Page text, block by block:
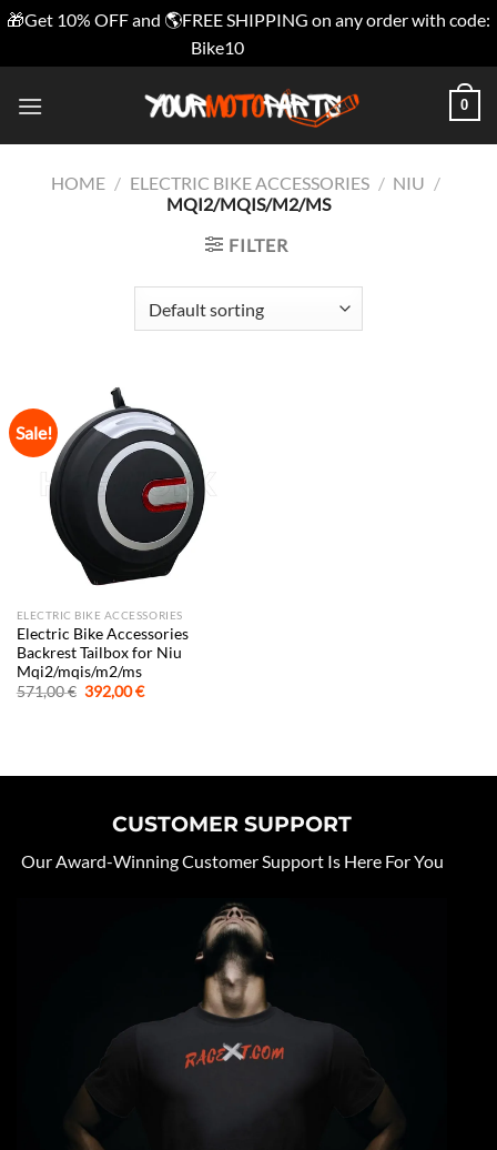
🎁Get 10% OFF and 🌎FREE SHIPPING on any order with code:
Bike10
0
HOME / ELECTRIC BIKE ACCESSORIES / NIU /
MQI2/MQIS/M2/MS
FILTER
Sale!
ELECTRIC BIKE ACCESSORIES
Electric Bike Accessories
Backrest Tailbox for Niu
Mqi2/mqis/m2/ms
571,00€ Original
price
392,00€Current
CUSTOMER SUPPORT
Our Award-Winning Customer Support Is Here For You